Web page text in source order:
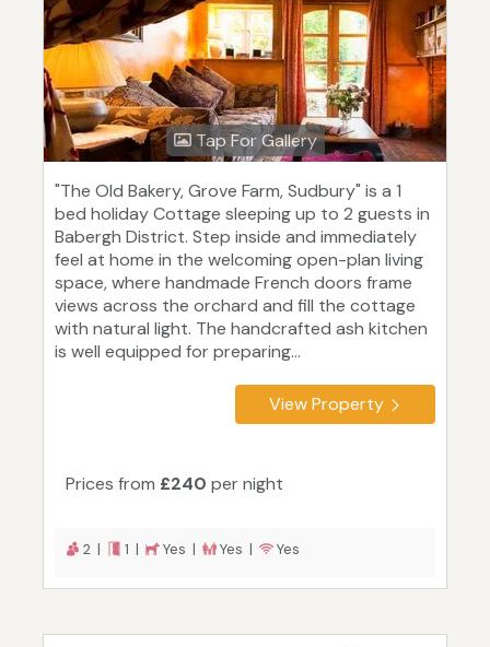
Tap For Gallery
"The Old Bakery, Grove Farm, Sudbury" is a 1
bed holiday Cottage sleeping up to 2 guests in
Babergh District. Step inside and immediately
feel at home in the welcoming open-plan living
space, where handmade French doors frame
views across the orchard and fill the cottage
with natural light. The handcrafted ash kitchen
is well equipped for preparing...
View Property
Prices from £240 per night
2 | 1 | Yes | Yes | Yes